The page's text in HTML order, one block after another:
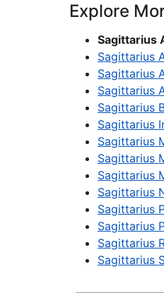
Explore
Sagittarius
Sagittarius
Sagittarius
Sagittarius
Sagittarius
Sagittarius
Sagittarius
Sagittarius
Sagittarius
Sagittarius
Sagittarius
Sagittarius
Sagittarius
Sagittarius